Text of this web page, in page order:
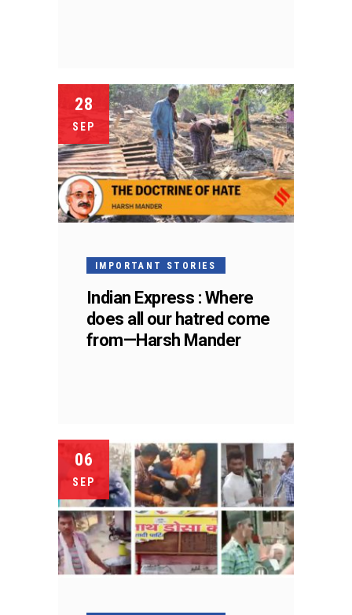
28
SEP
IMPORTANT STORIES
Indian Express : Where
does all our hatred come
from—Harsh Mander
06
SEP